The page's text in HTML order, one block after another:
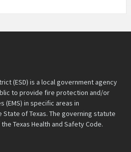
(ESD) is a local government agency
to provide fire protection and/or
(EMS) in specific areas in
of Texas. The governing statute
Texas Health and Safety Code.